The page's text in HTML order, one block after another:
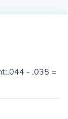
- .035 =